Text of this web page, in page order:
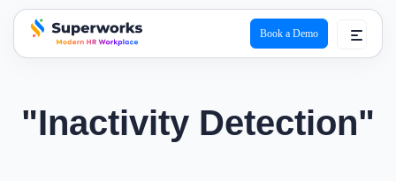
superworks logo
Book a Demo
"Inactivity Detection"